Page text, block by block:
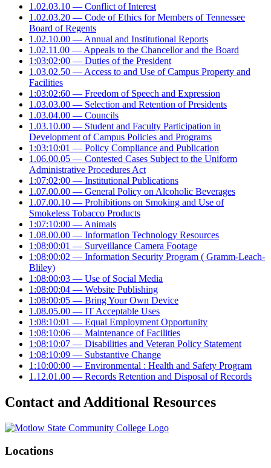
1.02.03.10 — Conflict of Interest
1.02.03.20 — Code of Ethics for Members of Tennessee
Board of Regents
1.02.10.00 — Annual and Institutional Reports
1.02.11.00 — Appeals to the Chancellor and the Board
1:03:02:00 — Duties of the President
1.03.02.50 — Access to and Use of Campus Property and
Facilities
1:03:02:60 — Freedom of Speech and Expression
1.03.03.00 — Selection and Retention of Presidents
1.03.04.00 — Councils
1.03.10.00 — Student and Faculty Participation in
Development of Campus Policies and Programs
1:03:10:01 — Policy Compliance and Publication
1.06.00.05 — Contested Cases Subject to the Uniform
Administrative Procedures Act
1:07:02:00 — Institutional Publications
1.07.00.00 — General Policy on Alcoholic Beverages
1.07.00.10 — Prohibitions on Smoking and Use of
Smokeless Tobacco Products
1:07:10:00 — Animals
1.08.00.00 — Information Technology Resources
1:08:00:01 — Surveillance Camera Footage
1:08:00:02 — Information Security Program ( Gramm-Leach-
Bliley)
1:08:00:03 — Use of Social Media
1:08:00:04 — Website Publishing
1:08:00:05 — Bring Your Own Device
1.08.05.00 — IT Acceptable Uses
1:08:10:01 — Equal Employment Opportunity
1:08:10:06 — Maintenance of Facilities
1:08:10:07 — Disabilities and Veteran Policy Statement
1:08:10:09 — Substantive Change
1:10:00:00 — Environmental : Health and Safety Program
1.12.01.00 — Records Retention and Disposal of Records
Contact and Additional Resources
Locations